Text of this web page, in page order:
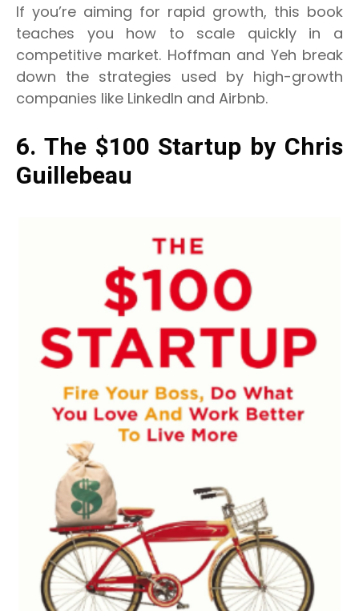
If you’re aiming for rapid growth, this book
teaches you how to scale quickly in a
competitive market. Hoffman and Yeh break
down the strategies used by high-growth
companies like LinkedIn and Airbnb.
6. The $100 Startup by Chris
Guillebeau